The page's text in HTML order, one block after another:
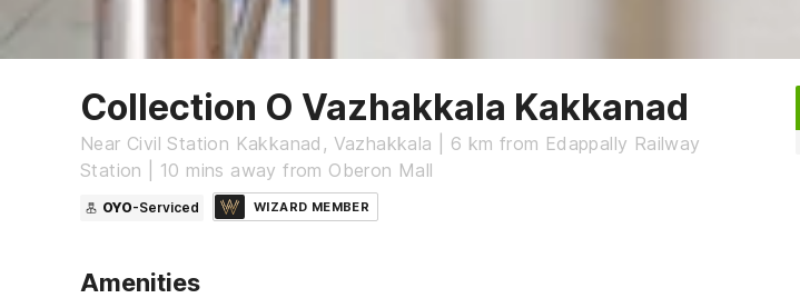
Collection O Vazhakkala Kakkanad
Near Civil Station Kakkanad, Vazhakkala | 6 km from Edappally Railway
Station | 10 mins away from Oberon Mall
OYO-Serviced WIZARD MEMBER
Amenities